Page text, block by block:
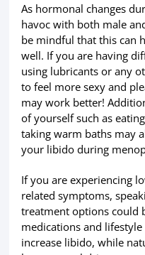
As hormonal changes
havoc with both male
be mindful that this can
well. If you are having
using lubricants or any
to feel more sexy and
may work better!
of yourself such as
taking warm baths may
your libido during
If you are experiencing
related symptoms,
treatment options could
medications and
increase libido, while